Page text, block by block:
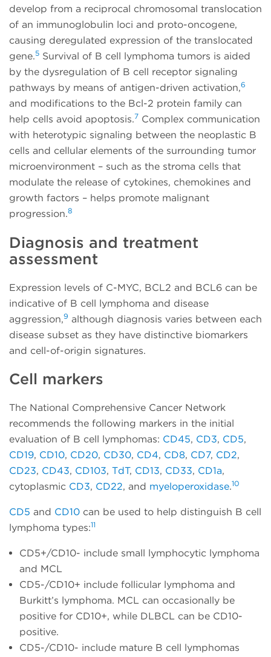
develop from a reciprocal chromosomal translocation
of an immunoglobulin loci and proto-oncogene,
causing deregulated expression of the translocated
gene.5 Survival of B cell lymphoma tumors is aided
by the dysregulation of B cell receptor signaling
pathways by means of antigen-driven activation,6
and modifications to the Bcl-2 protein family can
help cells avoid apoptosis.7 Complex communication
with heterotypic signaling between the neoplastic B
cells and cellular elements of the surrounding tumor
microenvironment – such as the stroma cells that
modulate the release of cytokines, chemokines and
growth factors – helps promote malignant
progression.8
Diagnosis and treatment
assessment
Expression levels of C-MYC, BCL2 and BCL6 can be
indicative of B cell lymphoma and disease
aggression,9 although diagnosis varies between each
disease subset as they have distinctive biomarkers
and cell-of-origin signatures.
Cell markers
The National Comprehensive Cancer Network
recommends the following markers in the initial
evaluation of B cell lymphomas: CD45, CD3, CD5,
CD19, CD10, CD20, CD30, CD4, CD8, CD7, CD2,
CD23, CD43, CD103, TdT, CD13, CD33, CD1a,
cytoplasmic CD3, CD22, and myeloperoxidase.10
CD5 and CD10 can be used to help distinguish B cell
lymphoma types:11
CD5+/CD10- include small lymphocytic lymphoma
and MCL
CD5-/CD10+ include follicular lymphoma and
Burkitt’s lymphoma. MCL can occasionally be
positive for CD10+, while DLBCL can be CD10-
positive.
CD5-/CD10- include mature B cell lymphomas